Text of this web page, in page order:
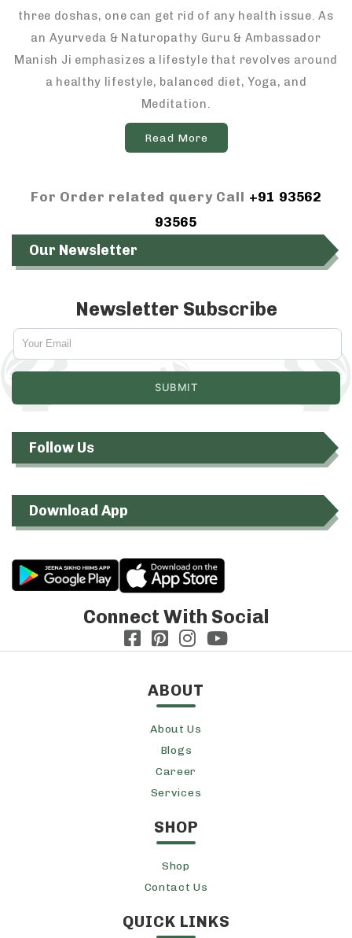
three doshas, one can get rid of any health issue. As
an Ayurveda & Naturopathy Guru & Ambassador
Manish Ji emphasizes a lifestyle that revolves around
a healthy lifestyle, balanced diet, Yoga, and
Meditation.
Read More
For Order related query Call +91 93562
93565
Our Newsletter
Newsletter Subscribe
Follow Us
Download App
Connect With Social
ABOUT
About Us
Blogs
Career
Services
SHOP
Shop
Contact Us
QUICK LINKS